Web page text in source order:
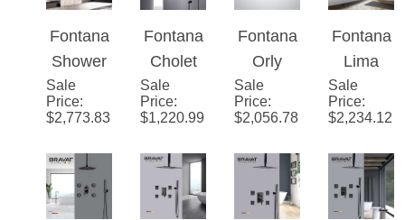
d
Shower
Function
Rainfall
Shower
Set With
Handhel
Matte
Black
Finish
Shower
with
Massag
e Jets
Way
Conceal
ed Wall
Mounted
LED
Shower
System
Fontana
Shower
Smart
Shower
Head 5-
Multi
Sale
Price :
Fontana
Cholet
16-inch
Waterfall
Thermo
static
Sale
Price:
Fontana
Orly
Musical
Shower
Head in
Matte
Sale
Price:
Fontana
Lima
Rainfall
Matte
Black
Shower
Sale
Price: